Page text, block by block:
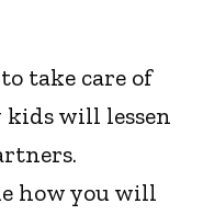
take care of
will lessen
how you will